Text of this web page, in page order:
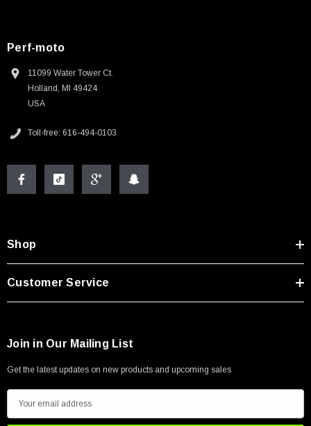
Perf-moto
11099 Water Tower Ct.
Holland, MI 49424
USA
Toll-free: 616-494-0103
Shop
Customer Service
Join in Our Mailing List
Get the latest updates on new products and upcoming sales
m